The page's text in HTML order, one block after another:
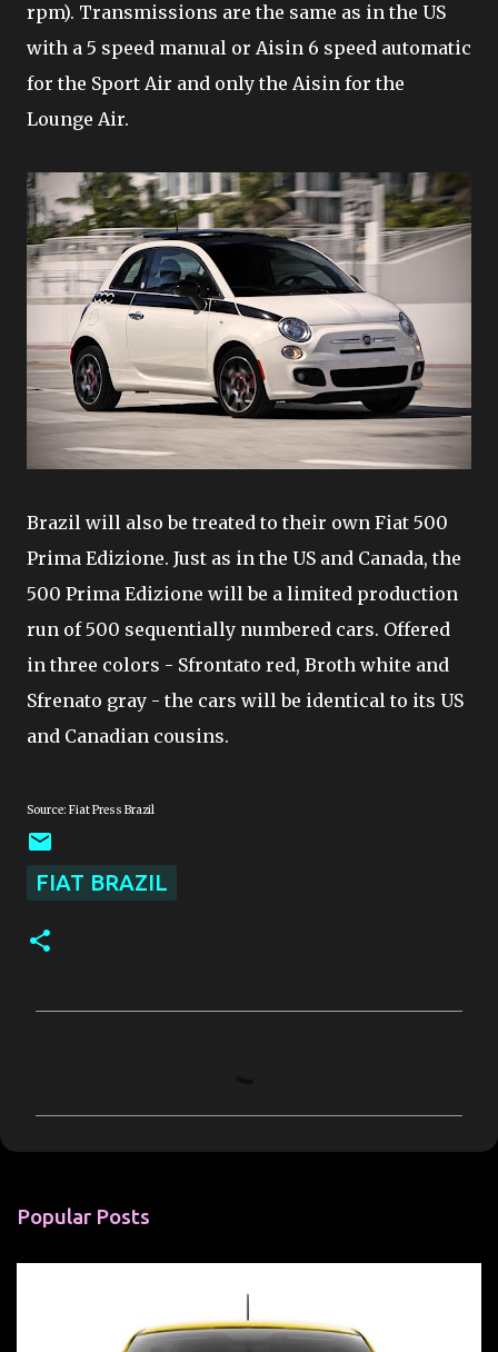
rpm). Transmissions are the same as in the US
with a 5 speed manual or Aisin 6 speed automatic
for the Sport Air and only the Aisin for the
Lounge Air.
Brazil will also be treated to their own Fiat 500
Prima Edizione. Just as in the US and Canada, the
500 Prima Edizione will be a limited production
run of 500 sequentially numbered cars. Offered
in three colors - Sfrontato red, Broth white and
Sfrenato gray - the cars will be identical to its US
and Canadian cousins.
Source: Fiat Press Brazil
FIAT BRAZIL
m
n
Popular Posts